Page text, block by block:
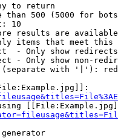
to return
than 500 (5000 for
10
results are
items that meet this
- Only show redirects
- Only show non-
with '|'):